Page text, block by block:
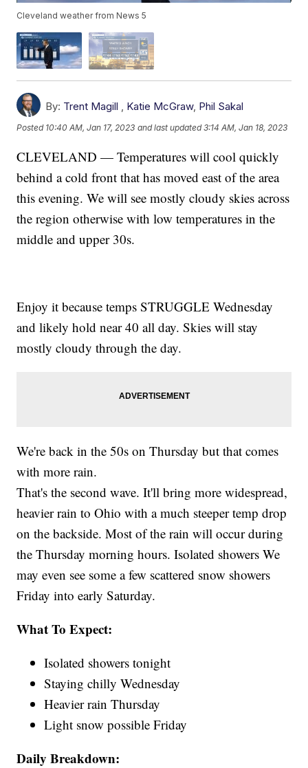
Cleveland weather from News 5
By: Trent Magill , Katie McGraw, Phil Sakal
Posted 10:40 AM, Jan 17, 2023 and last updated 3:14 AM, Jan 18, 2023
CLEVELAND — Temperatures will cool quickly
behind a cold front that has moved east of the area
this evening. We will see mostly cloudy skies across
the region otherwise with low temperatures in the
middle and upper 30s.
Enjoy it because temps STRUGGLE Wednesday
and likely hold near 40 all day. Skies will stay
mostly cloudy through the day.
We're back in the 50s on Thursday but that comes
with more rain.
That's the second wave. It'll bring more widespread,
heavier rain to Ohio with a much steeper temp drop
on the backside. Most of the rain will occur during
the Thursday morning hours. Isolated showers We
may even see some a few scattered snow showers
Friday into early Saturday.
What To Expect:
Isolated showers tonight
Staying chilly Wednesday
Heavier rain Thursday
Light snow possible Friday
Daily Breakdown: